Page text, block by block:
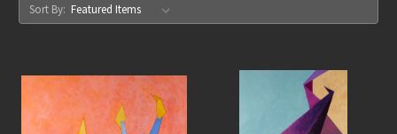
Sort By: